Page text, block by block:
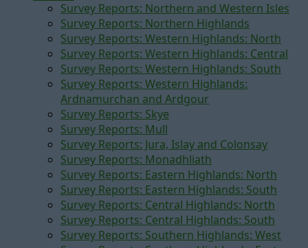
Survey Reports: Northern and Western Isles
Survey Reports: Northern Highlands
Survey Reports: Western Highlands: North
Survey Reports: Western Highlands: Central
Survey Reports: Western Highlands: South
Survey Reports: Western Highlands:
Ardnamurchan and Ardgour
Survey Reports: Skye
Survey Reports: Mull
Survey Reports: Jura, Islay and Colonsay
Survey Reports: Monadhliath
Survey Reports: Eastern Highlands: North
Survey Reports: Eastern Highlands: South
Survey Reports: Central Highlands: North
Survey Reports: Central Highlands: South
Survey Reports: Southern Highlands: West